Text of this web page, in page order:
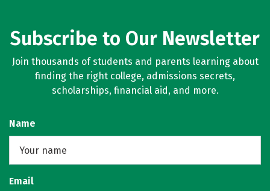
Subscribe to Our Newsletter
Join thousands of students and parents learning about
finding the right college, admissions secrets,
scholarships, financial aid, and more.
Name
Email